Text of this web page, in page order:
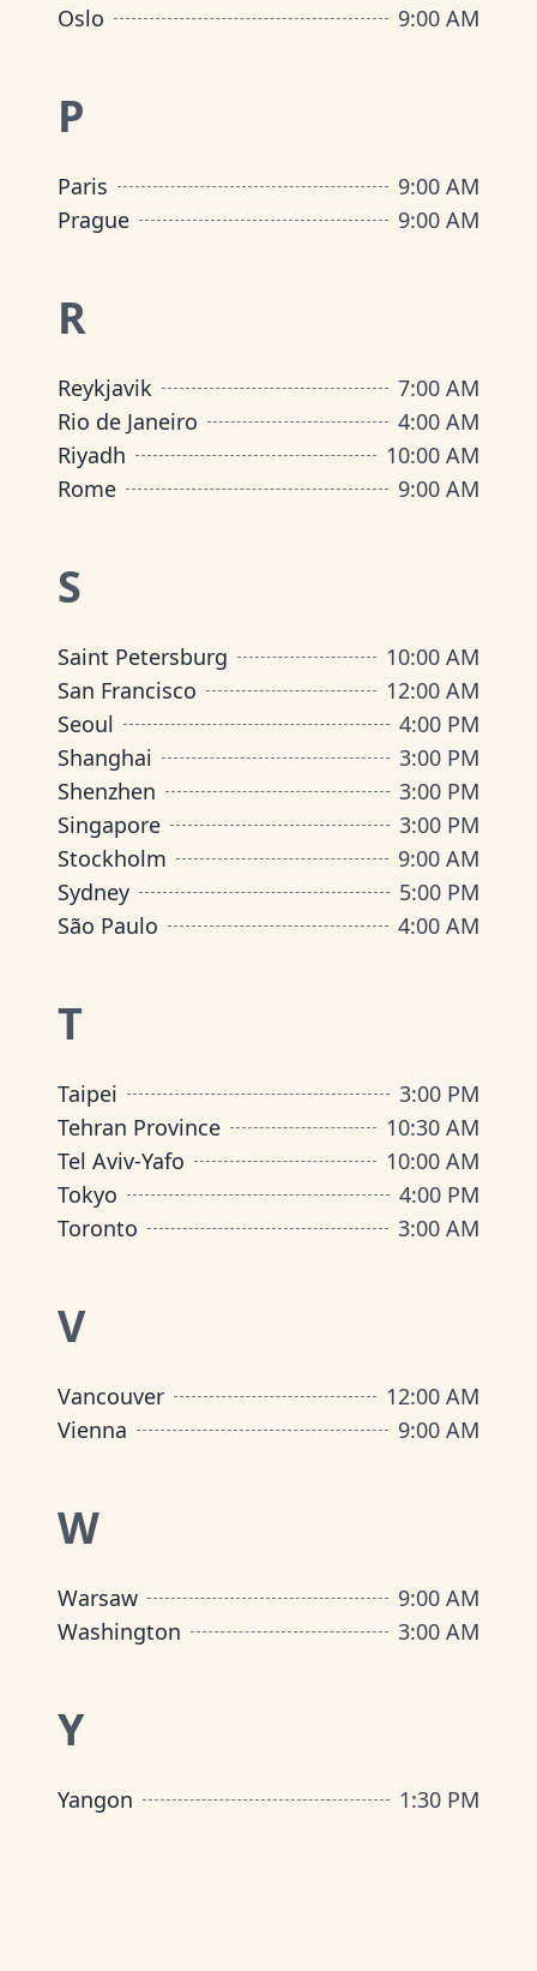
Oslo
9:00 AM
P
Paris
9:00 AM
Prague
9:00 AM
R
Reykjavik
7:00 AM
Rio de Janeiro
4:00 AM
Riyadh
10:00 AM
Rome
9:00 AM
S
Saint Petersburg
10:00 AM
San Francisco
12:00 AM
Seoul
4:00 PM
Shanghai
3:00 PM
Shenzhen
3:00 PM
Singapore
3:00 PM
Stockholm
9:00 AM
Sydney
5:00 PM
São Paulo
4:00 AM
T
Taipei
3:00 PM
Tehran Province
10:30 AM
Tel Aviv-Yafo
10:00 AM
Tokyo
4:00 PM
Toronto
3:00 AM
V
Vancouver
12:00 AM
Vienna
9:00 AM
W
Warsaw
9:00 AM
Washington
3:00 AM
Y
Yangon 1:30 PM